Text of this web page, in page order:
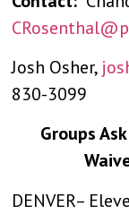
Josh Osher,
830-3099
Groups
DENVER–